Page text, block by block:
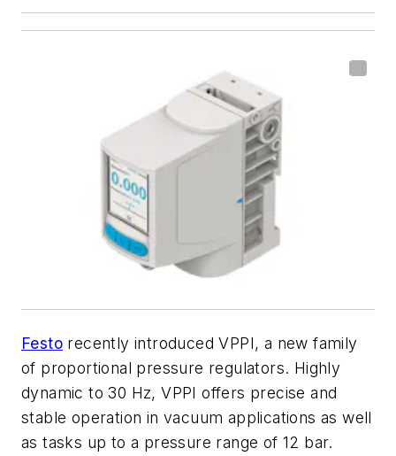
Festo recently introducedVPPI, a new family
of proportional pressure regulators. Highly
dynamic to 30 Hz, VPPI offers precise and
stable operation in vacuum applications as well
as tasks up to a pressure range of 12 bar.